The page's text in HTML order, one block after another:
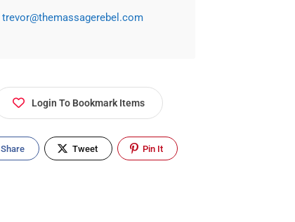
trevor@themassagerebel.com
Login To Bookmark Items
Share Tweet Pin It